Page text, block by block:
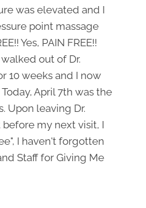
was elevated and I
point massage
Yes, PAIN FREE!!
out of Dr.
10 weeks and I now
April 7th was the
Upon leaving Dr.
my next visit, I
I haven't forgotten
Staff for Giving Me